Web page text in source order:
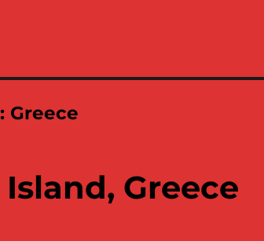
Greece
Greece